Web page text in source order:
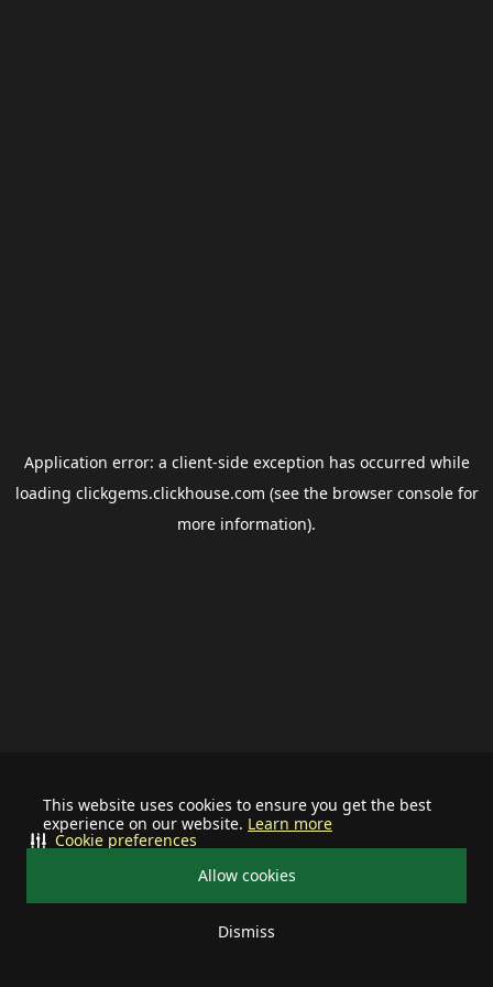
This website uses cookies to ensure you get the best
experience on our website. Learn more
Allow cookies
Dismiss
Cookie preferences
Application error: a client-side exception has occurred while
loading clickgems.clickhouse.com (see the browser consolefor
more information).